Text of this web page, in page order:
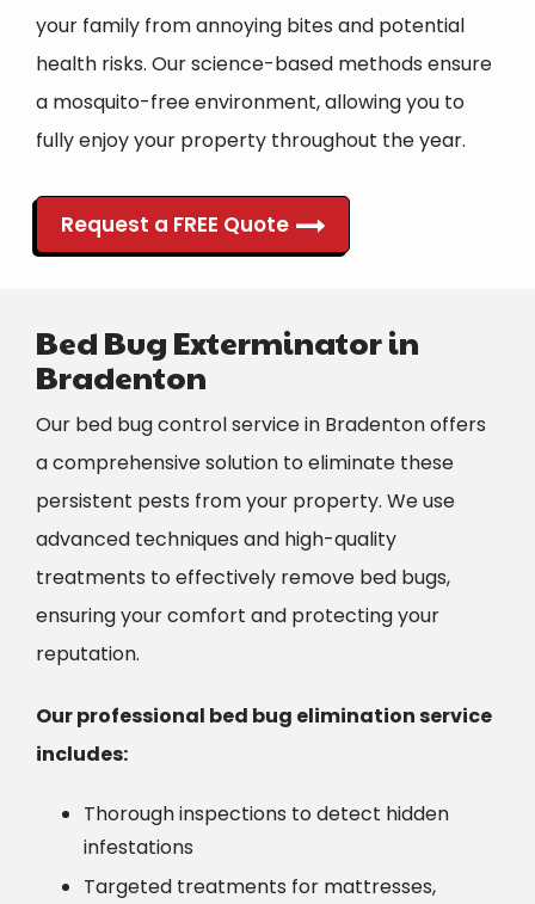
your family from annoying bites and potential
health risks. Ourscience-based methods ensure
a mosquito-free environment, allowing you to
fully enjoy your property throughout the year.
Request a FREE Quote
Bed Bug Exterminator in
Bradenton
Our bed bug control service in Bradenton offers
a comprehensive solution to eliminate these
persistent pests from your property. We use
advanced techniques and high-quality
treatments to effectively remove bed bugs,
ensuring your comfort and protecting your
reputation.
Our professional bed bug elimination service
includes:
Thorough inspections to detect hidden
infestations
Targeted treatments for mattresses,